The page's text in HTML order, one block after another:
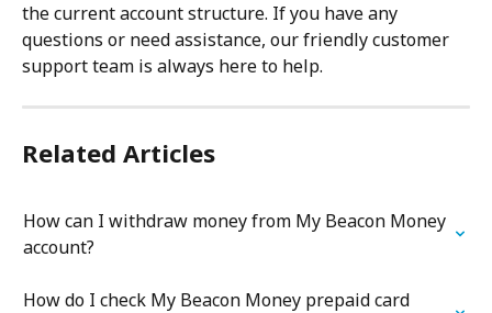
the current account structure. If you have any
questions or need assistance, our friendly customer
support team is always here to help.
Related Articles
How can I withdraw money from My Beacon Money
account?
How do I check My Beacon Money prepaid card